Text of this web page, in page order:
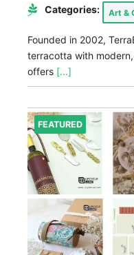
Categories: Art &
Founded in 2002,
terracotta with
offers [...]
FEATURED